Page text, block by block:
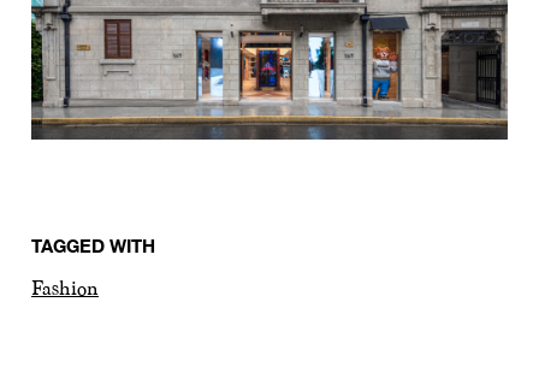
TAGGED WITH
Fashion